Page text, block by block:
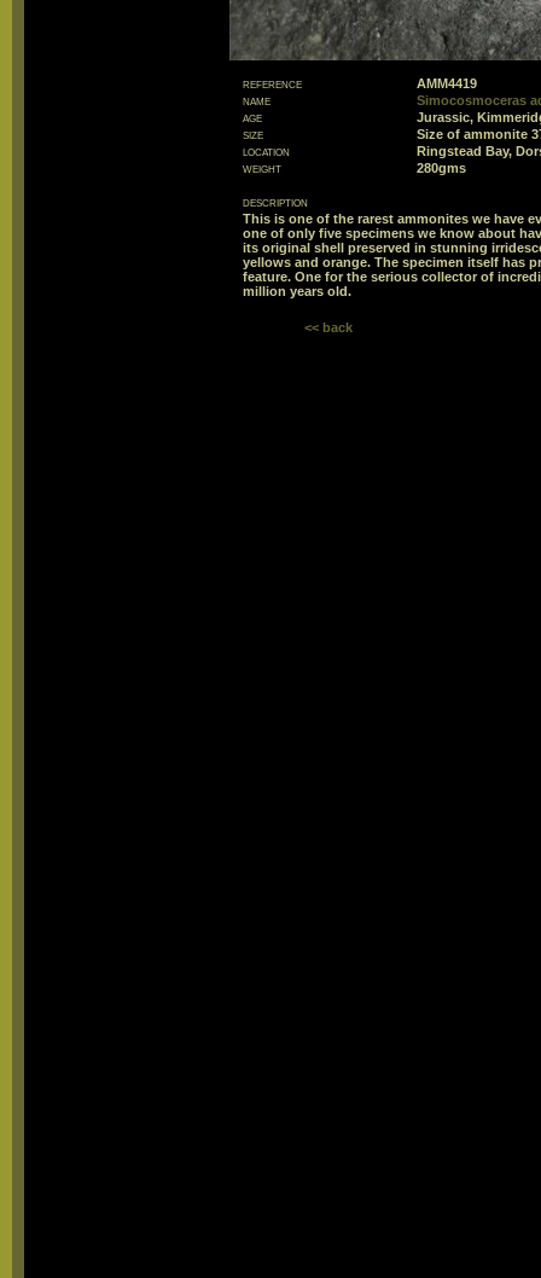
reference
AMM4419
name
Simocosmoceras
age
Jurassic,
size
Size of ammonite
location
Ringstead Bay,
weight
280gms
description
This is one of the rarest ammonites we have
one of only five specimens we know about
its original shell preserved in stunning
yellows and orange. The specimen itself has
feature. One for the serious collector of
million years old.
<< back